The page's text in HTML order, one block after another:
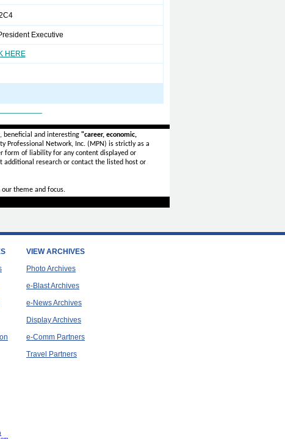
Executive
HERE
beneficial and interesting "career, economic,
Professional Network, Inc. (MPN) is strictly as a
form of liability for any content displayed or
additional research or contact the listed host or
theme and focus.
VIEW ARCHIVES
Photo Archives
e-Blast Archives
e-News Archives
Display Archives
e-Comm Partners
Travel Partners